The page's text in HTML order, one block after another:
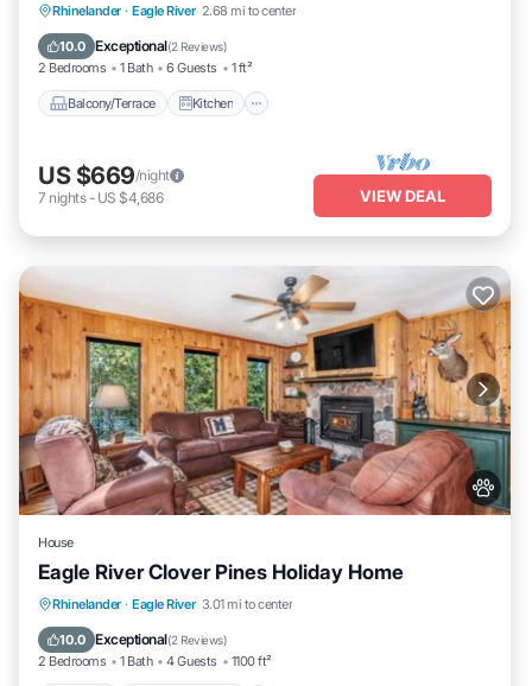
Rhinelander · Eagle River 2.68 mi to center
10.0 Exceptional(2 Reviews)
2 Bedrooms 1 Bath 6 Guests 1 ft²
Balcony/Terrace Kitchen
Balcony/Terrace
Kitchen
Air Conditioner
US $669/night
7 nights- US $4,686 VIEW DEAL
House
Eagle River Clover Pines Holiday Home
Rhinelander · Eagle River 3.01 mi to center
10.0 Exceptional(2 Reviews)
2 Bedrooms 1 Bath 4 Guests 1100 ft²
Parking Balcony/Terrace
Internet